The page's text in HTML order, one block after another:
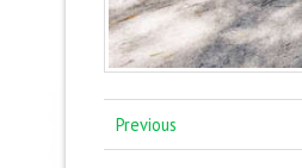
Previous